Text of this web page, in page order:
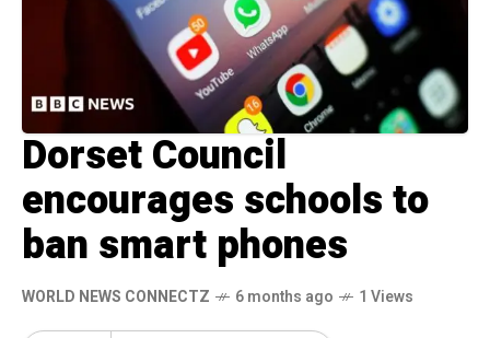
Dorset Council
encourages schools to
ban smart phones
WORLD NEWS CONNECTZ 6 months ago 1 Views